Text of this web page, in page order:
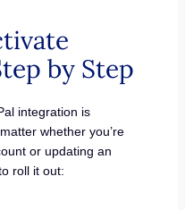
by Step
integration is
whether you’re
or updating an
roll it out: